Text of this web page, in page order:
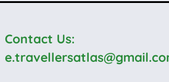
Contact Us: